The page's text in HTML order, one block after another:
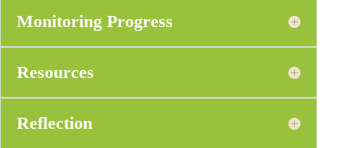
Monitoring Progress
Resources
Reflection